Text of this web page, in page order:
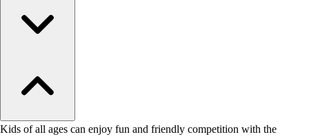
Kids of all ages can enjoy fun and friendly competition with the